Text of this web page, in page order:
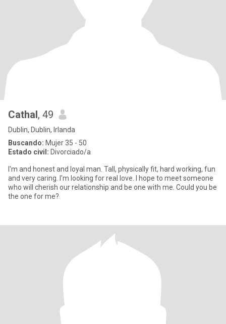
Cathal, 49
Dublin, Dublin, Irlanda
Buscando: Mujer 35 - 50
Estado civil: Divorciado/a
I'm and honest and loyal man. Tall, physically fit, hard working, fun
and very caring. I'm looking for real love. I hope to meet someone
who will cherish our relationship and be one with me. Could you be
the one for me?